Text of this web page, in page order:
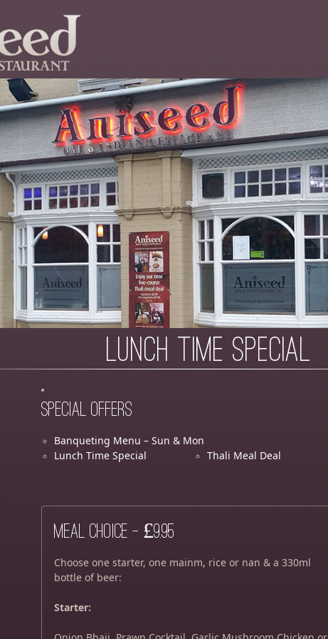
Lunch Time Special
Special Offers
Banqueting Menu – Sun & Mon
Lunch Time Special
Thali Meal Deal
Meal Choice – £9.95
Choose one starter, one mainm, rice or nan & a 330ml
bottle of beer:
Starter: